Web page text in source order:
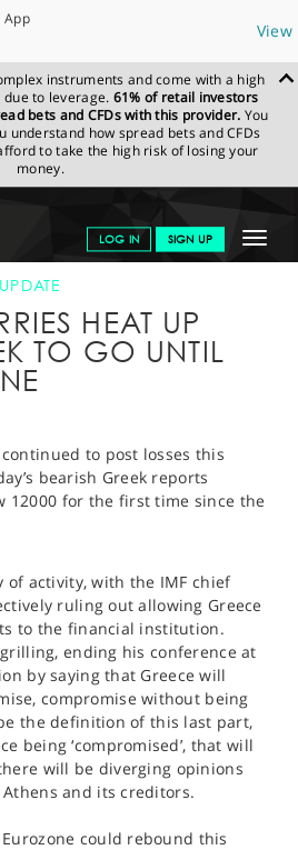
App
View
instruments and come with a high
to leverage. 61% of retail investors
bets and CFDs with this provider. You
understand how spread bets and CFDs
to take the high risk of losing your
money.
Toggle
LOG IN SIGN UP
NEWS & ANALYSIS
SPREADEX
HEAT UP
TO GO UNTIL
continued to post losses this
bearish Greek reports
12000 for the first time since the
of activity, with the IMF chief
ruling out allowing Greece
to the financial institution.
ending his conference at
by saying that Greece will
compromise without being
the definition of this last part,
being ‘compromised’, that will
will be diverging opinions
and its creditors.
could rebound this